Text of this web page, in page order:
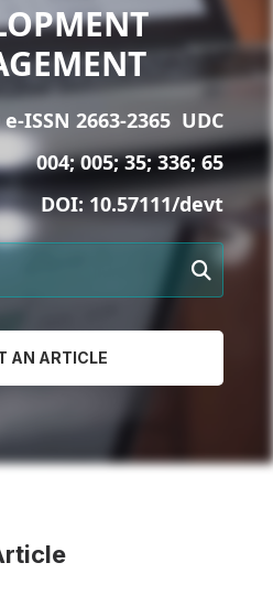
ISSN 2663-2365 UDC
004; 005; 35; 336; 65
DOI:10.57111/devt
AN ARTICLE